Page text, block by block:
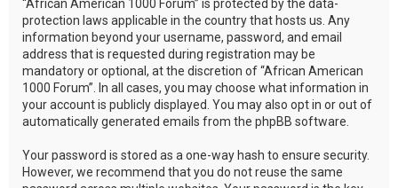
“African American 1000 Forum” is protected by the data-
protection laws applicable in the country that hosts us. Any
information beyond your username, password, and email
address that is requested during registration may be
mandatory or optional, at the discretion of “African American
1000 Forum”. In all cases, you may choose what information in
your account is publicly displayed. You may also opt in or out of
automatically generated emails from the phpBB software.
Your password is stored as a one-way hash to ensure security.
However, we recommend that you do not reuse the same